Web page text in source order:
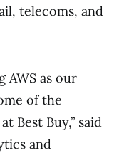
telecoms, and
AWS as our
of the
Best Buy,” said
and